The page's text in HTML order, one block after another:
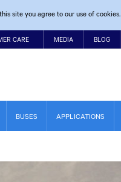
site you agree to our use of cookies.
CARE MEDIA BLOG
BUSES APPLICATIONS